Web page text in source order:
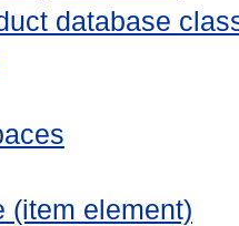
database
(item element)